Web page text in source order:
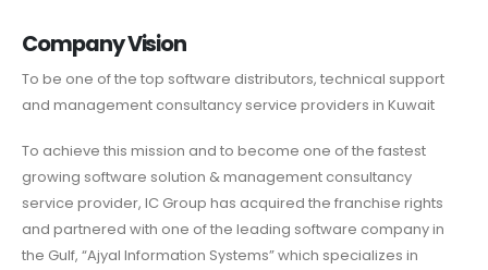
Company Vision
To be one of the top software distributors, technical support
and management consultancy service providers in Kuwait
To achieve this mission and to become one of the fastest
growing software solution & management consultancy
service provider, IC Group has acquired the franchise rights
and partnered with one of the leading software company in
the Gulf, “Ajyal Information Systems” which specializes in